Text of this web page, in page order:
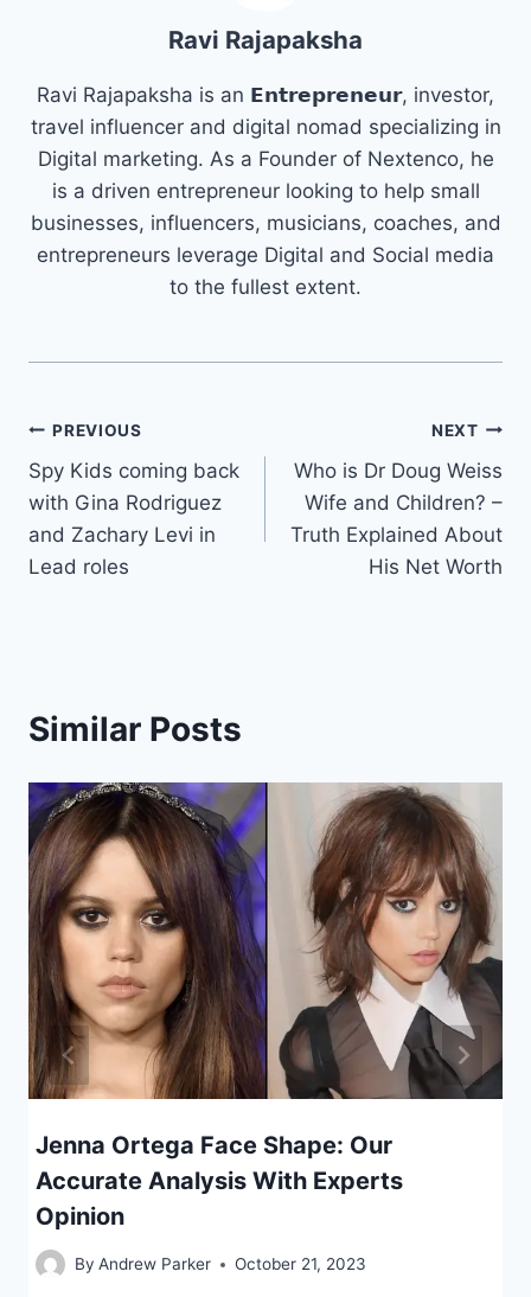
Ravi Rajapaksha
Ravi Rajapaksha is an 𝗘𝗻𝘁𝗿𝗲𝗽𝗿𝗲𝗻𝗲𝘂𝗿, investor,
travel influencer and digital nomad specializing in
Digital marketing. As a Founder of Nextenco, he
is a driven entrepreneur looking to help small
businesses, influencers, musicians, coaches, and
entrepreneurs leverage Digital and Social media
to the fullest extent.
Post
navigation
PREVIOUS
Spy Kids coming back
with Gina Rodriguez
and Zachary Levi in
Lead roles
NEXT
Who is Dr Doug Weiss
Wife and Children? –
Truth Explained About
His Net Worth
Similar Posts
Jenna Ortega Face Shape: Our
Accurate Analysis With Experts
Opinion
By Andrew Parker October 21, 2023